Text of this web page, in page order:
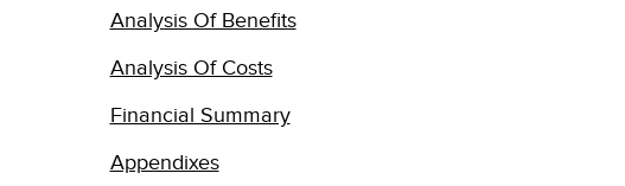
Analysis Of Benefits
Analysis Of Costs
Financial Summary
Appendixes